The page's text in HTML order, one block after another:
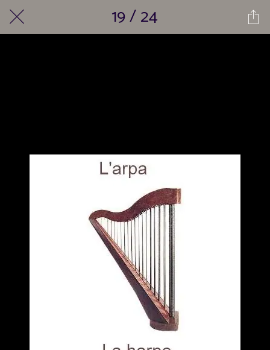
19 / 24